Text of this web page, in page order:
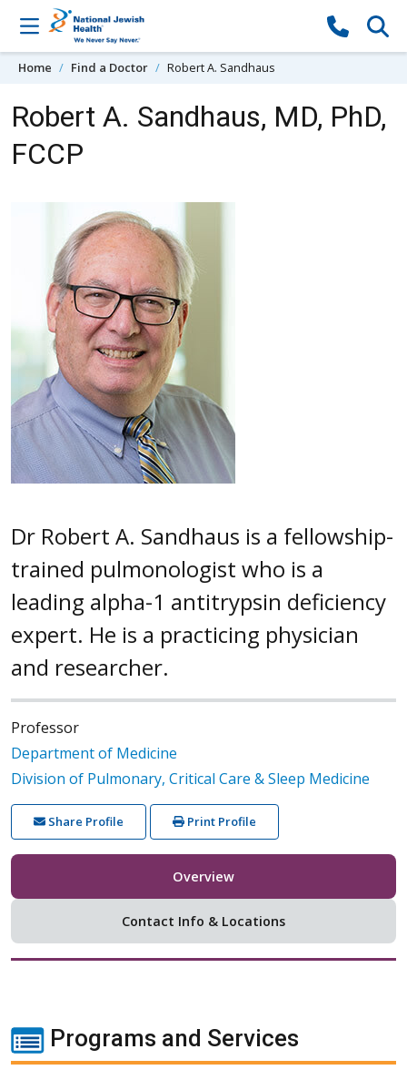
Skip to content
Home Find a Doctor Robert A. Sandhaus
Robert A. Sandhaus, MD, PhD,
FCCP
Dr Robert A. Sandhaus is a fellowship-
trained pulmonologist who is a
leading alpha-1 antitrypsin deficiency
expert. He is a practicing physician
and researcher.
Professor
Department of Medicine
Division of Pulmonary, Critical Care & Sleep Medicine
Share Profile Print Profile
Overview
Contact Info & Locations
Programs and Services